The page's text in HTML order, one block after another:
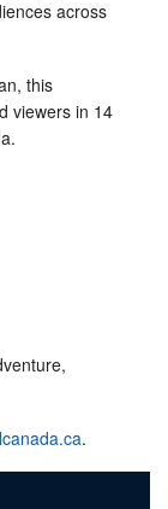
across
this
viewers in 14
.